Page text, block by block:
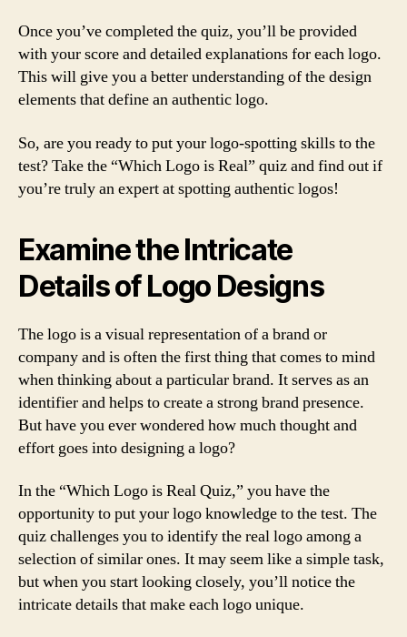
Once you’ve completed the quiz, you’ll be provided
with your score and detailed explanations for each logo.
This will give you a better understanding of the design
elements that define an authentic logo.
So, are you ready to put your logo-spotting skills to the
test? Take the “Which Logo is Real” quiz and find out if
you’re truly an expert at spotting authentic logos!
Examine the Intricate
Details of Logo Designs
The logo is a visual representation of a brand or
company and is often the first thing that comes to mind
when thinking about a particular brand. It serves as an
identifier and helps to create a strong brand presence.
But have you ever wondered how much thought and
effort goes into designing a logo?
In the “Which Logo is Real Quiz,” you have the
opportunity to put your logo knowledge to the test. The
quiz challenges you to identify the real logo among a
selection of similar ones. It may seem like a simple task,
but when you start looking closely, you’ll notice the
intricate details that make each logo unique.